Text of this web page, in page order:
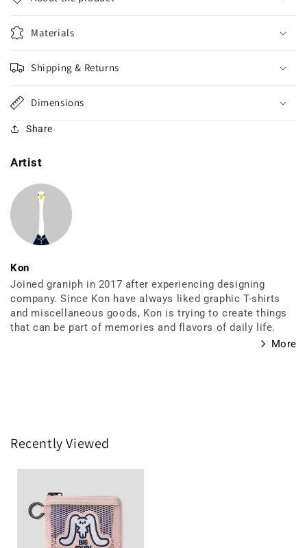
Materials
Shipping & Returns
Dimensions
Share
Artist
Kon
Joined graniph in 2017 after experiencing designing
company. Since Kon have always liked graphic T-shirts
and miscellaneous goods, Kon is trying to create things
that can be part of memories and flavors of daily life.
More
Recently Viewed